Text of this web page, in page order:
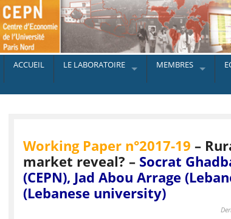
ACCUEIL LE LABORATOIRE MEMBRES
Working Paper n°2017-19 –
market reveal? – Socrat
(CEPN), Jad Abou Arrage
(Lebanese university)